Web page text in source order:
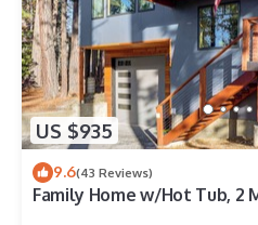
US $935
9.6(43 Reviews)
Family Home w/Hot Tub, 2